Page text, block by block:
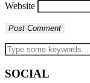
Website
SOCIAL